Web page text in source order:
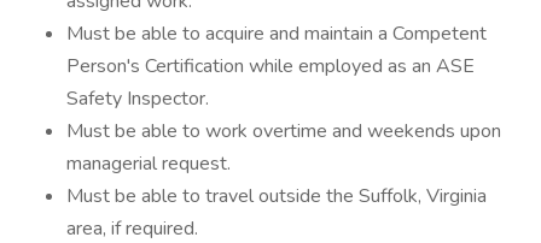
Must be able to acquire and maintain a Competent
Person's Certification while employed as an ASE
Safety Inspector.
Must be able to work overtime and weekends upon
managerial request.
Must be able to travel outside the Suffolk, Virginia
area, if required.